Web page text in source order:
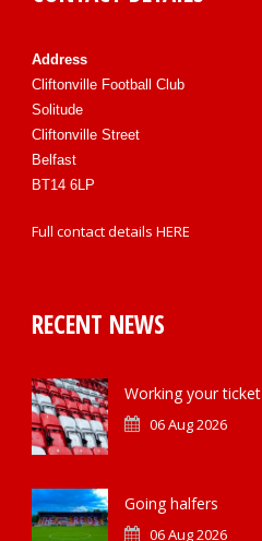
Address
Cliftonville Football Club
Solitude
Cliftonville Street
Belfast
BT14 6LP
Full contact details HERE
RECENT NEWS
Working your ticket
06 Aug 2026
Going halfers
06 Aug 2026